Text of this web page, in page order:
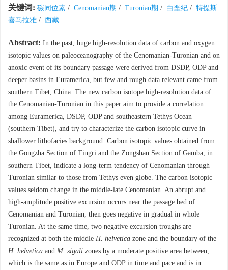
关键词: 碳同位素 / Cenomanian期 / Turonian期 / 白垩纪 / 特提斯
喜马拉雅 / 西藏
Abstract: In the past, huge high-resolution data of carbon and oxygen
isotopic values on paleoceanography of the Cenomanian-Turonian and on
anoxic event of its boundary passage were derived from DSDP, ODP and
deeper basins in Euramerica, but few and rough data relevant came from
southern Tibet, China. The new carbon isotope high-resolution data of
the Cenomanian-Turonian in this paper aim to provide a correlation
among Euramerica, DSDP, ODP and southeastern Tethys Ocean
(southern Tibet), and try to characterize the carbon isotopic curve in
shallower lithofacies background. Carbon isotopic values obtained from
the Gongzha Section of Tingri and the Zongshan Section of Gamba, in
southern Tibet, indicate a long-term tendency of Cenomanian through
Turonian similar to those from Tethys even globe. The carbon isotopic
values seldom change in the middle-late Cenomanian. An abrupt and
high-amplitude positive excursion occurs near the passage bed of
Cenomanian and Turonian, then goes negative in gradual in whole
Turonian. At the same time, two negative excursion troughs are
recognized at both the middle H. helvetica zone and the boundary of the
H. helvetica and M. sigali zones by a moderate positive area between,
which is the same as in Europe and ODP in time and pace and is in